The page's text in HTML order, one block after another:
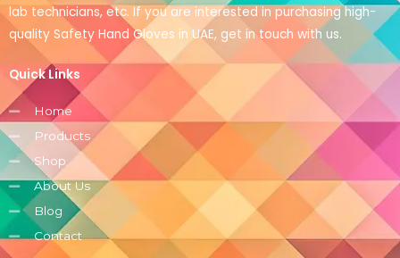
lab technicians, etc. If you are interested in purchasing high-
quality Safety Hand Gloves in UAE, get in touch with us.
Quick Links
Home
Products
Shop
About Us
Blog
Contact